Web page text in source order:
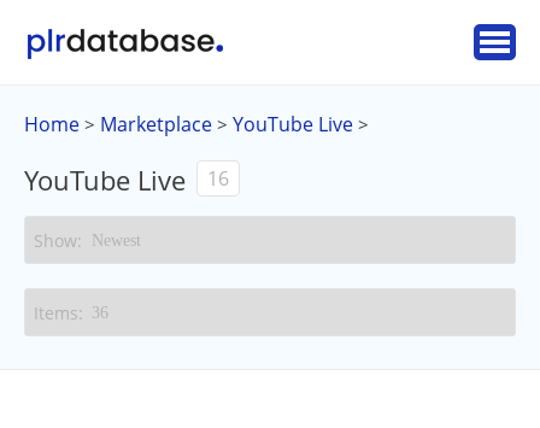
Home > Marketplace > YouTube Live >
YouTube Live 16